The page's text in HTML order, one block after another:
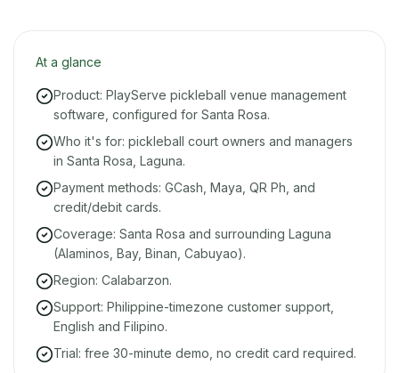
At a glance
Product: PlayServe pickleball venue management
software, configured for Santa Rosa.
Who it's for: pickleball court owners and managers
in Santa Rosa, Laguna.
Payment methods: GCash, Maya, QR Ph, and
credit/debit cards.
Coverage: Santa Rosa and surrounding Laguna
(Alaminos, Bay, Binan, Cabuyao).
Region: Calabarzon.
Support: Philippine-timezone customer support,
English and Filipino.
Trial: free 30-minute demo, no credit card required.